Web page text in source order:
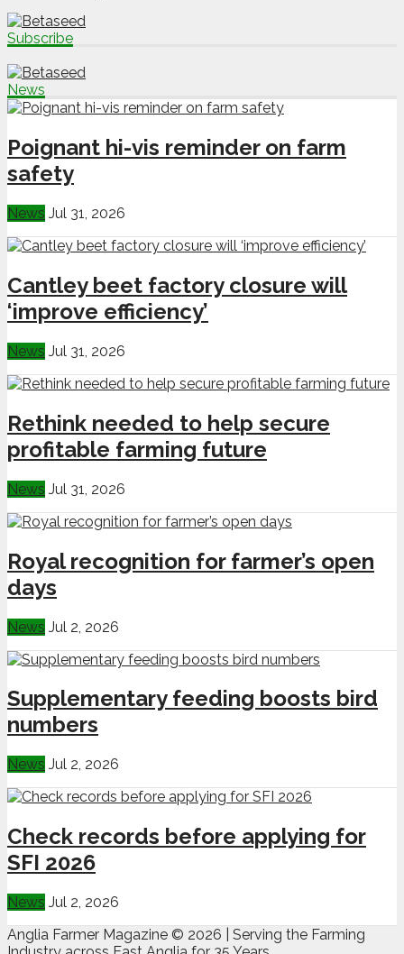
Subscribe
News
Poignant hi-vis reminder on farm
safety
News Jul 31, 2026
Cantley beet factory closure will
‘improve efficiency’
News Jul 31, 2026
Rethink needed to help secure
profitable farming future
News Jul 31, 2026
Royal recognition for farmer’s open
days
News Jul 2, 2026
Supplementary feeding boosts bird
numbers
News Jul 2, 2026
Check records before applying for
SFI 2026
News Jul 2, 2026
Anglia Farmer Magazine © 2026 | Serving the Farming